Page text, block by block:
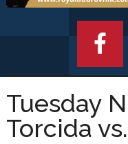
Tuesday
Torcida